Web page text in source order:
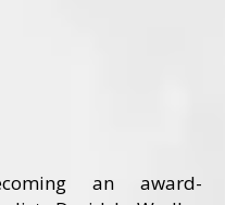
an award-